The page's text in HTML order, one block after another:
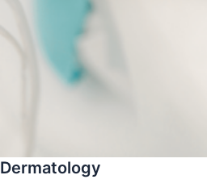
Dermatology